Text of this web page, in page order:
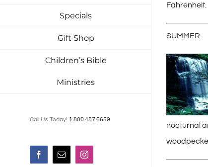
Specials
Gift Shop
Children’s Bible
Ministries
Call Us Today! 1.800.487.6659
FacebookEmail Instagram
Fahrenheit.
SUMMER
nocturnal